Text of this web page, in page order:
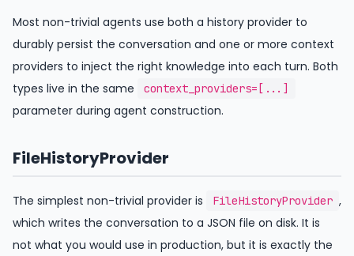
Most non-trivial agents use both a history provider to
durably persist the conversation and one or more context
providers to inject the right knowledge into each turn. Both
types live in the same
context_providers=[...]
parameter during agent construction.
FileHistoryProvider
The simplest non-trivial provider is FileHistoryProvider ,
which writes the conversation to a JSON file on disk. It is
not what you would use in production, but it is exactly the